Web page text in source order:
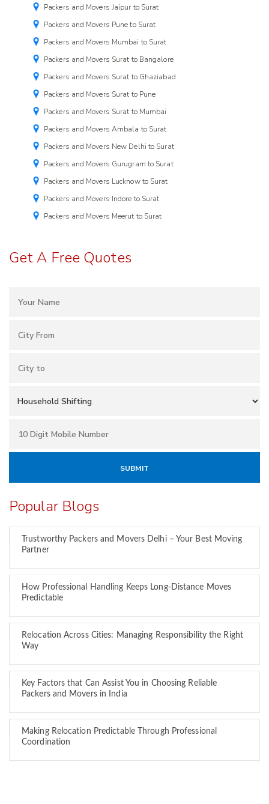
Packers and Movers Jaipur to Surat
Packers and Movers Pune to Surat
Packers and Movers Mumbai to Surat
Packers and Movers Surat to Bangalore
Packers and Movers Surat to Ghaziabad
Packers and Movers Surat to Pune
Packers and Movers Surat to Mumbai
Packers and Movers Ambala to Surat
Packers and Movers New Delhi to Surat
Packers and Movers Gurugram to Surat
Packers and Movers Lucknow to Surat
Packers and Movers Indore to Surat
Packers and Movers Meerut to Surat
Get A Free Quotes
Popular Blogs
Trustworthy Packers and Movers Delhi – Your Best Moving
Partner
How Professional Handling Keeps Long-Distance Moves
Predictable
Relocation Across Cities: Managing Responsibility the Right
Way
Key Factors that Can Assist You in Choosing Reliable
Packers and Movers in India
Making Relocation Predictable Through Professional
Coordination